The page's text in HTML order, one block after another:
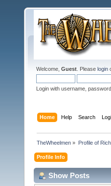
Welcome, Guest . Please login
Login with username,
Home Help Search
TheWheelmen » Profile of
Profile Info
Show Posts